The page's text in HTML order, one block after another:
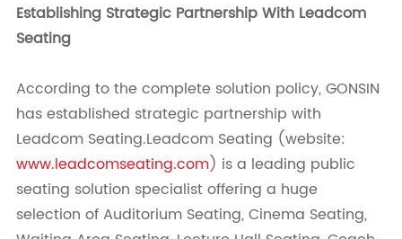
Establishing Strategic Partnership With Leadcom
Seating
According to the complete solution policy, GONSIN
has established strategic partnership with
Leadcom Seating.Leadcom Seating (website:
www.leadcomseating.com) is a leading public
seating solution specialist offering a huge
selection of Auditorium Seating, Cinema Seating,